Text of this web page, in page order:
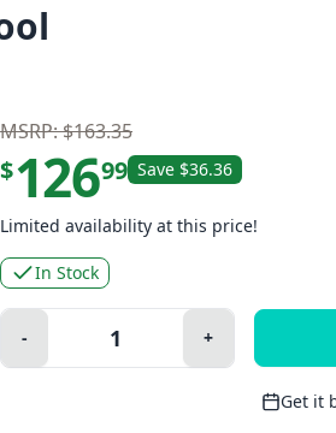
MSRP: $163.35
$12699 Save $36.36
Limited availability at this price!
In Stock
Quantity:
Minus
- Plus
+
Get it